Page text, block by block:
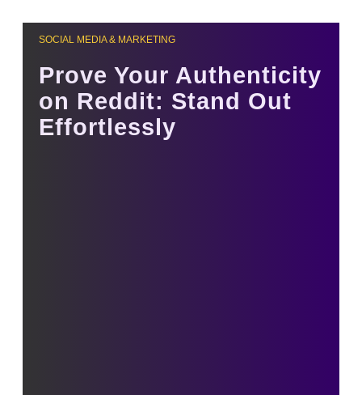
SOCIAL MEDIA & MARKETING
Prove Your Authenticity
on Reddit: Stand Out
Effortlessly